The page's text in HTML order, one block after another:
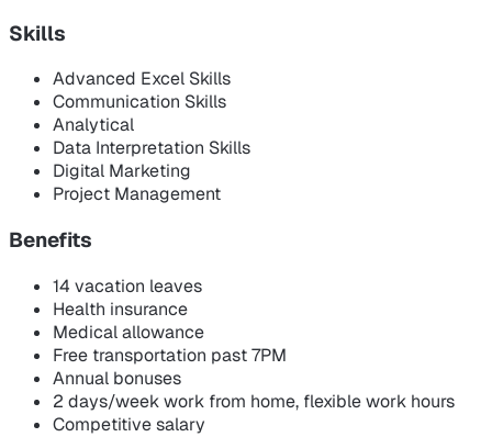
Skills
Advanced Excel Skills
Communication Skills
Analytical
Data Interpretation Skills
Digital Marketing
Project Management
Benefits
14 vacation leaves
Health insurance
Medical allowance
Free transportation past 7PM
Annual bonuses
2 days/week work from home, flexible work hours
Competitive salary